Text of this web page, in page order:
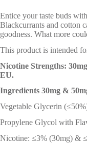
Entice your taste buds
Blackcurrants and cotton
goodness. What more
This product is intended
Nicotine Strengths:
EU.
Ingredients 30mg &
Vegetable Glycerin
Propylene Glycol with
Nicotine: ≤3% (30mg) &